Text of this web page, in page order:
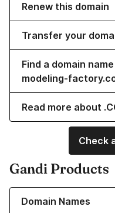
Renew this domain
Transfer your
Find a domain
modeling-
Read more about
Check
Gandi Products
Domain Names
Learn more about our